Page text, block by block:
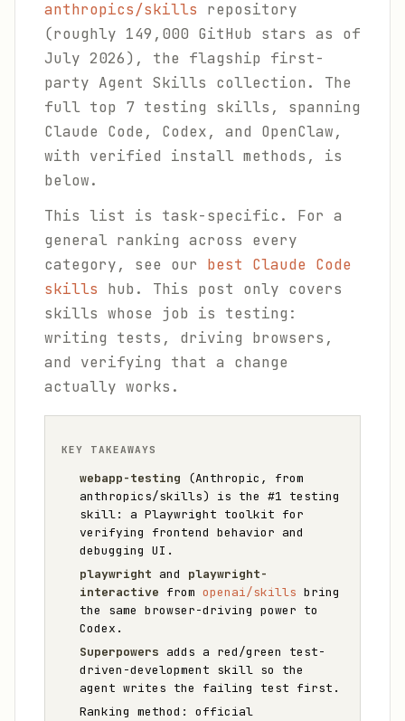
anthropics/skills repository
(roughly 149,000 GitHub stars as of
July 2026), the flagship first-
party Agent Skills collection. The
full top 7 testing skills, spanning
Claude Code, Codex, and OpenClaw,
with verified install methods, is
below.
This list is task-specific. For a
general ranking across every
category, see our best Claude Code
skills hub. This post only covers
skills whose job is testing:
writing tests, driving browsers,
and verifying that a change
actually works.
KEY TAKEAWAYS
webapp-testing (Anthropic, from
anthropics/skills) is the #1 testing
skill: a Playwright toolkit for
verifying frontend behavior and
debugging UI.
playwright and playwright-
interactive from openai/skills bring
the same browser-driving power to
Codex.
Superpowers adds a red/green test-
driven-development skill so the
agent writes the failing test first.
Ranking method: official